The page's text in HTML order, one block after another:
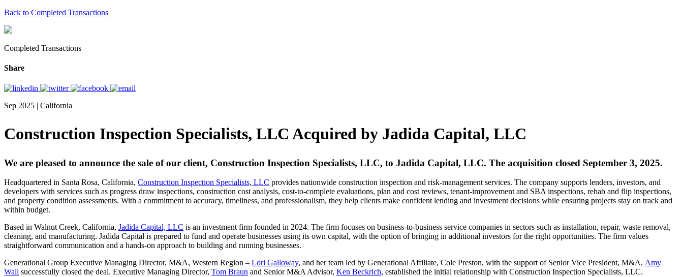
Back to Completed Transactions
Completed Transactions
Share
Sep 2025 | California
Construction Inspection Specialists, LLC Acquired by Jadida Capital, LLC
We are pleased to announce the sale of our client, Construction Inspection Specialists, LLC, to Jadida Capital, LLC. The acquisition closed September 3, 2025.
Headquartered in Santa Rosa, California, Construction Inspection Specialists, LLC provides nationwide construction inspection and risk-management services. The company supports lenders, investors, and
developers with services such as progress draw inspections, construction cost analysis, cost-to-complete evaluations, plan and cost reviews, tenant-improvement and SBA inspections, rehab and flip inspections,
and property condition assessments. With a commitment to accuracy, timeliness, and professionalism, they help clients make confident lending and investment decisions while ensuring projects stay on track and
within budget.
Based in Walnut Creek, California, Jadida Capital, LLC is an investment firm founded in 2024. The firm focuses on business-to-business service companies in sectors such as installation, repair, waste removal,
cleaning, and manufacturing. Jadida Capital is prepared to fund and operate businesses using its own capital, with the option of bringing in additional investors for the right opportunities. The firm values
straightforward communication and a hands-on approach to building and running businesses.
Generational Group Executive Managing Director, M&A, Western Region – Lori Galloway, and her team led by Generational Affiliate, Cole Preston, with the support of Senior Vice President, M&A, Amy
Wall successfully closed the deal. Executive Managing Director, Tom Braun and Senior M&A Advisor, Ken Beckrich, established the initial relationship with Construction Inspection Specialists, LLC.